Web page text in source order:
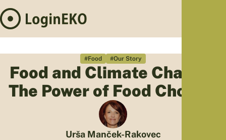
#Food #Our Story
Food and Climate Change:
The Power of Food Choices
Urša Manček-Rakovec